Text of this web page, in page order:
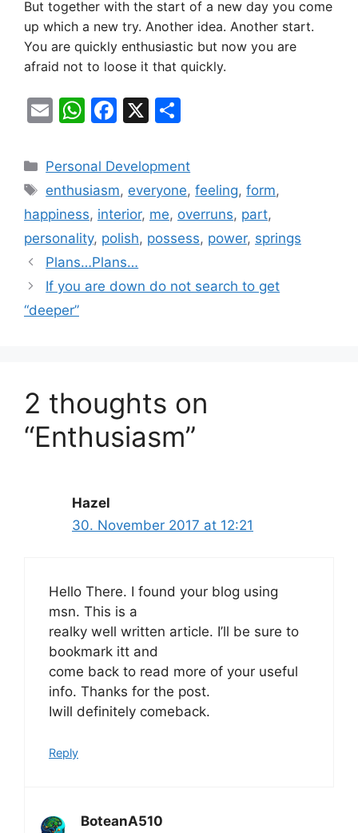
But together with the start of a new day you come
up which a new try. Another idea. Another start.
You are quickly enthusiastic but now you are
afraid not to loose it that quickly.
E
ai
l
W
at
s
A
p
p
F
c
e
b
o
o
k
X
ar
e
Categories
Personal Development
Tags
enthusiasm, everyone,feeling,form,
happiness, interior, me, overruns, part,
personality, polish, possess, power, springs
Plans…Plans…
If you are down do not search to get
“deeper”
2 thoughts on
“Enthusiasm”
Hazel
30. November 2017 at 12:21
Hello There. I found your blog using
msn. This is a
realky well written article. I’ll be sure to
bookmark itt and
come back to read more of your useful
info. Thanks for the post.
Iwill definitely comeback.
Reply
BoteanA510